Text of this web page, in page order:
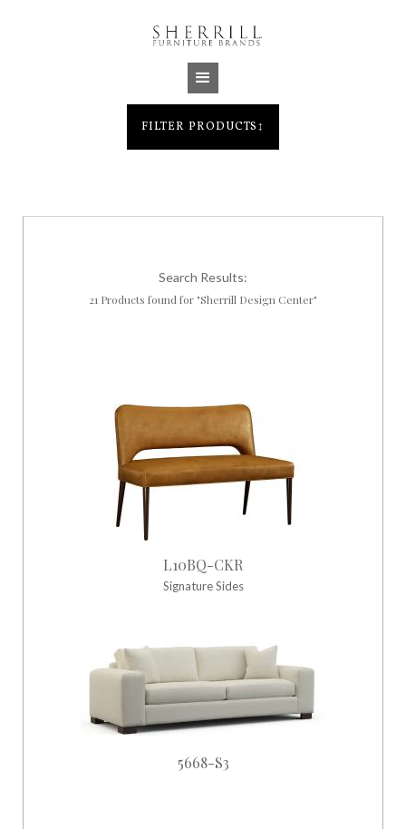
FILTER PRODUCTS↕
Search Results:
21 Products found for "Sherrill Design Center"
L10BQ-CKR
Signature Sides
5668-S3